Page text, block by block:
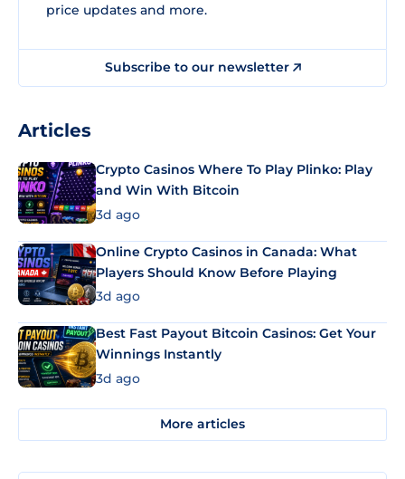
price updates and more.
Subscribe to our newsletter
Articles
Crypto Casinos Where To Play Plinko: Play
and Win With Bitcoin
3d ago
Online Crypto Casinos in Canada: What
Players Should Know Before Playing
3d ago
Best Fast Payout Bitcoin Casinos: Get Your
Winnings Instantly
3d ago
More articles